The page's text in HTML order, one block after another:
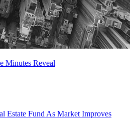
Minutes Reveal
Estate Fund As Market Improves